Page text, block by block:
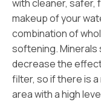
with cleaner, safer,
makeup of your
combination of
softening. Minerals
decrease the
filter, so if there is
area with a high